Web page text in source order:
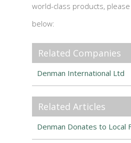
world-class products,
below:
Related Companies
Denman International Ltd
Related Articles
Denman Donates to Local